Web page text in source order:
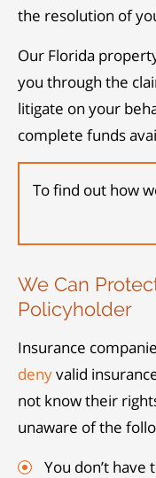
the resolution of
Our Florida
you through the
litigate on your
complete funds
To find out how
We Can
Policyholder
Insurance
denyvalid
not know their
unaware of the
You don’t